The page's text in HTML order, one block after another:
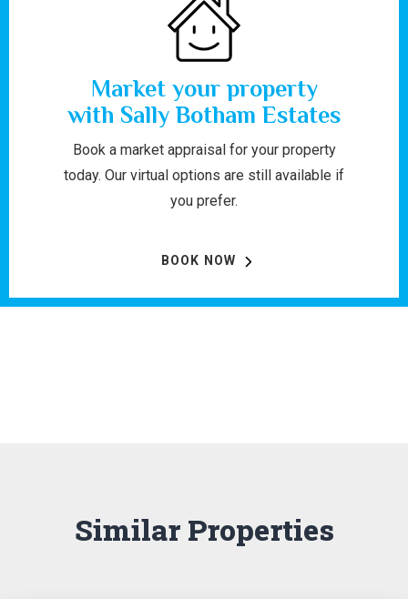
Market your property
with Sally Botham Estates
Book a market appraisal for your property
today. Our virtual options are still available if
you prefer.
BOOK NOW
Similar Properties